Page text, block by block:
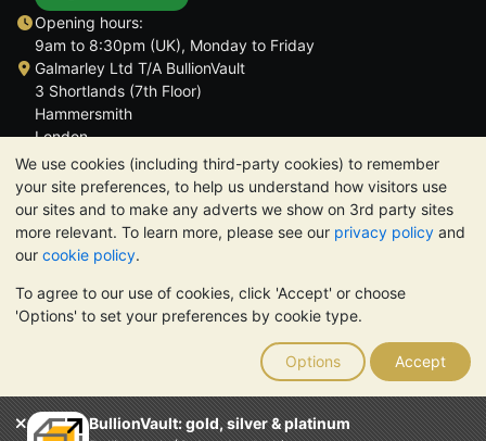
We use cookies (including third-party cookies) to remember
your site preferences, to help us understand how visitors use
our sites and to make any adverts we show on 3rd party sites
more relevant. To learn more, please see our privacy policy and
our cookie policy.
To agree to our use of cookies, click 'Accept' or choose
'Options' to set your preferences by cookie type.
Options Accept
BullionVault: gold, silver & platinum
Opening hours:
9am to 8:30pm (UK), Monday to Friday
Galmarley Ltd T/A BullionVault
3 Shortlands (7th Floor)
Hammersmith
London
W6 8DA
United Kingdom
TrustScore 4.6 | 3,390 reviews
PLEASE NOTE: The value of precious metals may fall as well as
rise. Historical trends do not guarantee future price moves.
Nothing on BullionVault's websites nor in any of its
communications constitutes investment advice. You should
consider seeking professional advice to determine if owning
bullion is right for you.